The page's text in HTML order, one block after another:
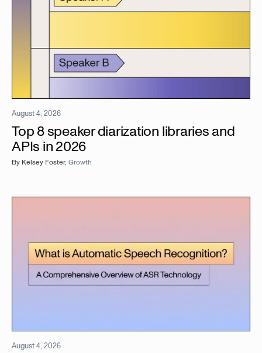
August 4, 2026
Top 8 speaker diarization libraries and
APIs in 2026
By Kelsey Foster, Growth
August 4, 2026